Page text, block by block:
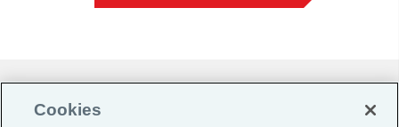
Cookie Preferences |
Cookies